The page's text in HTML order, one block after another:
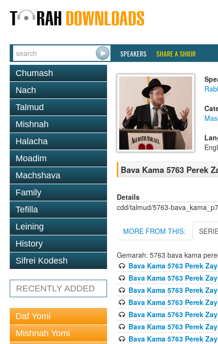
SPEAKERS SHARE A SHIUR
Chumash
Nach
Talmud
Mishnah
Halacha
Moadim
Machshava
Family
Tefilla
Leining
History
Sifrei Kodesh
RECENTLY ADDED
Daf Yomi
Mishnah Yomi
Bava Kama 5763 Perek
Details
cdd/talmud/5763-
MORE FROM THIS:
Gemarah: 5763 bava kama
Bava Kama 5763 Perek
Bava Kama 5763 Perek
Bava Kama 5763 Perek
Bava Kama 5763 Perek
Bava Kama 5763 Perek
Bava Kama 5763 Perek
Bava Kama 5763 Perek